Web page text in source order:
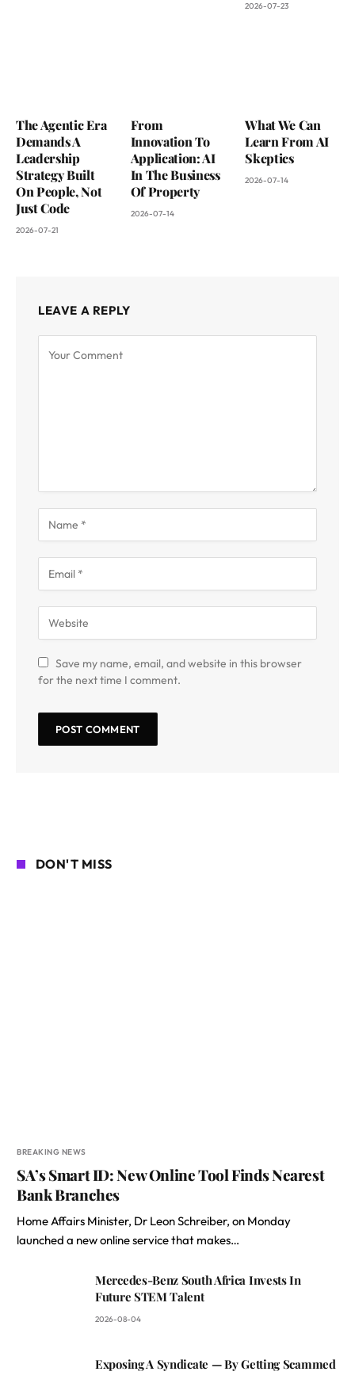
2026-07-23
The Agentic Era
Demands A
Leadership
Strategy Built
On People, Not
Just Code
2026-07-21
From
Innovation To
Application: AI
In The Business
Of Property
2026-07-14
What We Can
Learn From AI
Skeptics
2026-07-14
LEAVE A REPLY
Save my name, email, and website in this browser
for the next time I comment.
DON'T MISS
BREAKING NEWS
SA’s Smart ID: New Online Tool Finds Nearest
Bank Branches
Home Affairs Minister, Dr Leon Schreiber, on Monday
launched a new online service that makes…
Mercedes-Benz South Africa Invests In
Future STEM Talent
2026-08-04
Exposing A Syndicate — By Getting Scammed